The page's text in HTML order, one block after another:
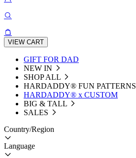
VIEW CART
GIFT FOR DAD
NEW IN
SHOP ALL
HARDADDY®️ FUN PATTERNS
HARDADDY® x CUSTOM
BIG & TALL
SALES
Country/Region
Language